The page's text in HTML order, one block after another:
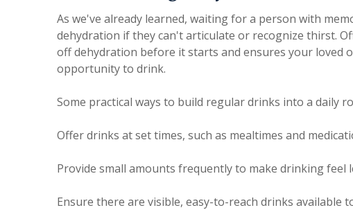
As we've already learned, waiting for a person with
dehydration if they can't articulate or recognize thirst.
off dehydration before it starts and ensures your loved
opportunity to drink.
Some practical ways to build regular drinks into a daily
Offer drinks at set times, such as mealtimes and
Provide small amounts frequently to make drinking feel
Ensure there are visible, easy-to-reach drinks available